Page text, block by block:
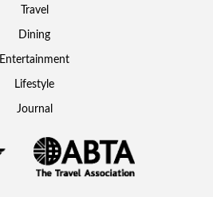
Travel
Dining
Entertainment
Lifestyle
Journal